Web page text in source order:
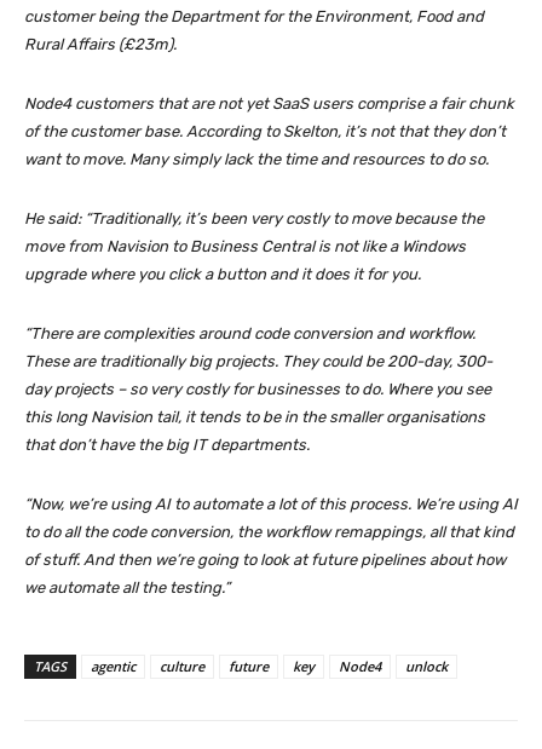
customer being the Department for the Environment, Food and
Rural Affairs (£23m).
Node4 customers that are not yet SaaS users comprise a fair chunk
of the customer base. According to Skelton, it’s not that they don’t
want to move. Many simply lack the time and resources to do so.
He said: “Traditionally, it’s been very costly to move because the
move from Navision to Business Central is not like a Windows
upgrade where you click a button and it does it for you.
“There are complexities around code conversion and workflow.
These are traditionally big projects. They could be 200-day, 300-
day projects – so very costly for businesses to do. Where you see
this long Navision tail, it tends to be in the smaller organisations
that don’t have the big IT departments.
“Now, we’re using AI to automate a lot of this process. We’re using AI
to do all the code conversion, the workflow remappings, all that kind
of stuff. And then we’re going to look at future pipelines about how
we automate all the testing.”
TAGS agentic culture future key Node4 unlock